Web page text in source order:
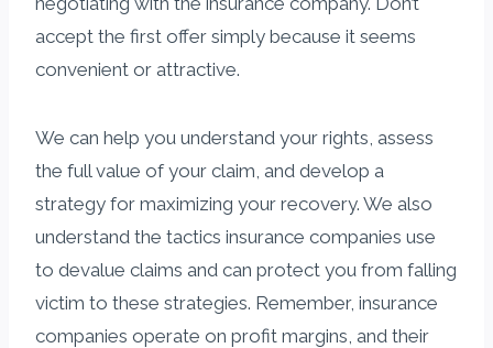
accept the first offer simply because it seems
convenient or attractive.
We can help you understand your rights, assess
the full value of your claim, and develop a
strategy for maximizing your recovery. We also
understand the tactics insurance companies use
to devalue claims and can protect you from falling
victim to these strategies. Remember, insurance
companies operate on profit margins, and their